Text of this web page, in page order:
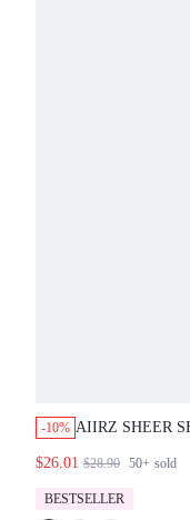
-10% AIIRZ SHEER
EMBELLISHED
$26.01 $28.90 50+ sold
BESTSELLER